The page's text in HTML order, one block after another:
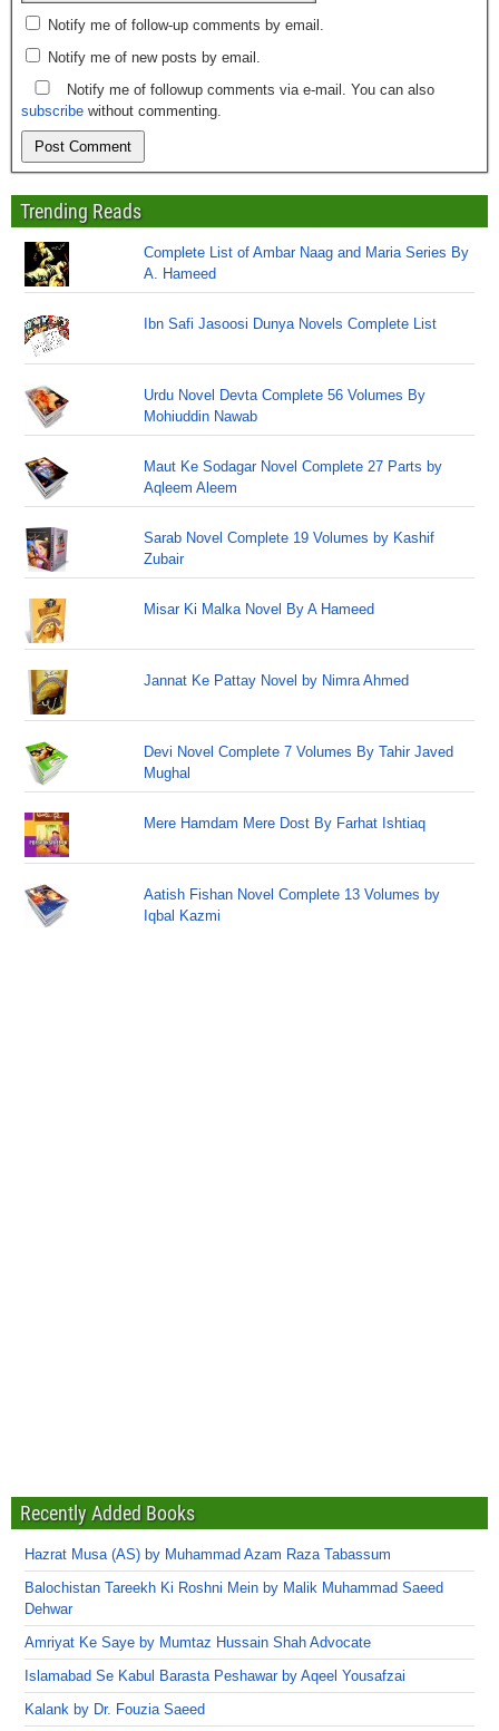
Notify me of follow-up comments by email.
Notify me of new posts by email.
Notify me of followup comments via e-mail. You can also
subscribe without commenting.
Trending Reads
Complete List of Ambar Naag and Maria Series By
A. Hameed
Ibn Safi Jasoosi Dunya Novels Complete List
Urdu Novel Devta Complete 56 Volumes By
Mohiuddin Nawab
Maut Ke Sodagar Novel Complete 27 Parts by
Aqleem Aleem
Sarab Novel Complete 19 Volumes by Kashif
Zubair
Misar Ki Malka Novel By A Hameed
Jannat Ke Pattay Novel by Nimra Ahmed
Devi Novel Complete 7 Volumes By Tahir Javed
Mughal
Mere Hamdam Mere Dost By Farhat Ishtiaq
Aatish Fishan Novel Complete 13 Volumes by
Iqbal Kazmi
Recently Added Books
Hazrat Musa (AS) by Muhammad Azam Raza Tabassum
Balochistan Tareekh Ki Roshni Mein by Malik Muhammad Saeed
Dehwar
Amriyat Ke Saye by Mumtaz Hussain Shah Advocate
Islamabad Se Kabul Barasta Peshawar by Aqeel Yousafzai
Kalank by Dr. Fouzia Saeed